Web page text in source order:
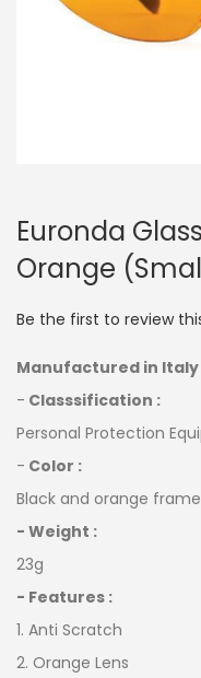
to
beginning
the
gallery
Euronda
Orange
Be the first to review
Manufactured in Italy
- Classsification :
Personal Protection
- Color :
Black and orange frame
- Weight :
23g
- Features :
1. Anti Scratch
2. Orange Lens